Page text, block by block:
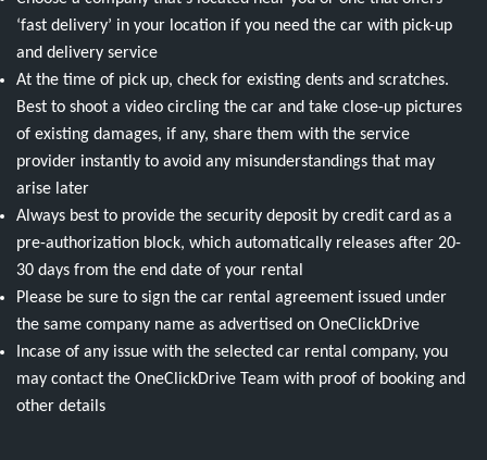
‘fast delivery’ in your location if you need the car with pick-up
and delivery service
At the time of pick up, check for existing dents and scratches.
Best to shoot a video circling the car and take close-up pictures
of existing damages, if any, share them with the service
provider instantly to avoid any misunderstandings that may
arise later
Always best to provide the security deposit by credit card as a
pre-authorization block, which automatically releases after 20-
30 days from the end date of your rental
Please be sure to sign the car rental agreement issued under
the same company name as advertised on OneClickDrive
Incase of any issue with the selected car rental company, you
may contact the OneClickDrive Team with proof of booking and
other details